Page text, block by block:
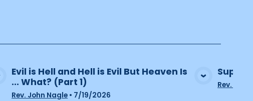
View Media
Evil is Hell and Hell is Evil But Heaven Is
... What? (Part 1)
Rev. John Nagle • 7/19/2026
Rev.